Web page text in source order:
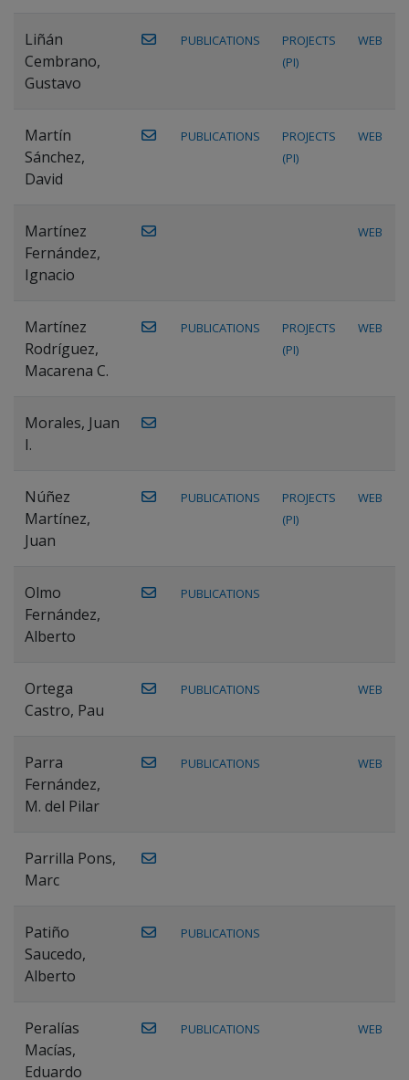
Liñán
Cembrano,
Gustavo
PUBLICATIONS
PROJECTS
(PI)
WEB
Martín
Sánchez,
David
PUBLICATIONS
PROJECTS
(PI)
WEB
Martínez
Fernández,
Ignacio
WEB
Martínez
Rodríguez,
Macarena C.
PUBLICATIONS
PROJECTS
(PI)
WEB
Morales, Juan
I.
Núñez
Martínez,
Juan
PUBLICATIONS
PROJECTS
(PI)
WEB
Olmo
Fernández,
Alberto
PUBLICATIONS
Ortega
Castro, Pau
PUBLICATIONS WEB
Parra
Fernández,
M. del Pilar
PUBLICATIONS WEB
Parrilla Pons,
Marc
Patiño
Saucedo,
Alberto
PUBLICATIONS
Peralías
Macías,
Eduardo
PUBLICATIONS WEB